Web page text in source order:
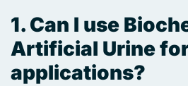
1. Can I use
Artificial Urine
applications?